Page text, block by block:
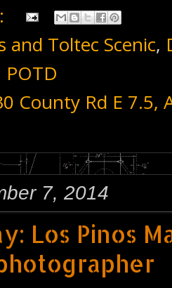
and Toltec Scenic,
POTD
County Rd E 7.5,
7, 2014
Los Pinos